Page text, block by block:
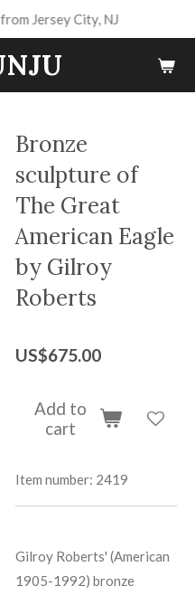
Jersey City, NJ
Bronze
sculpture of
The Great
American Eagle
by Gilroy
Roberts
US$675.00
Add to
cart
Item number: 2419
Gilroy Roberts' (American
1905-1992) bronze